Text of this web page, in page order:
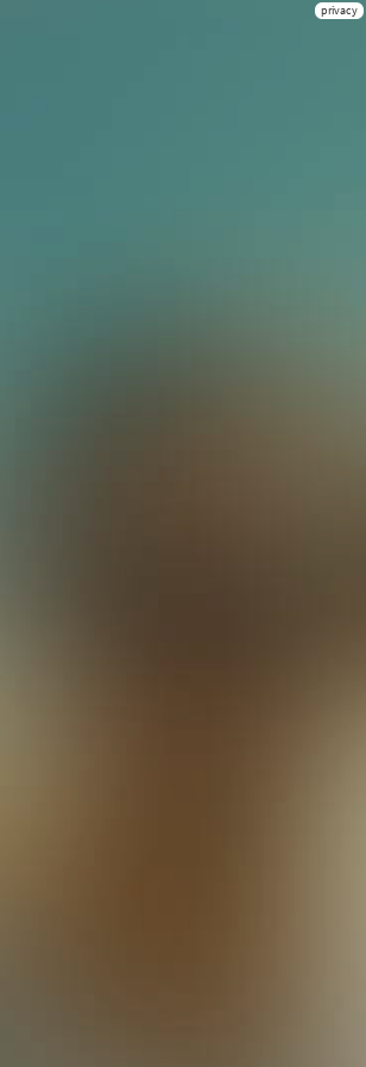
privacy